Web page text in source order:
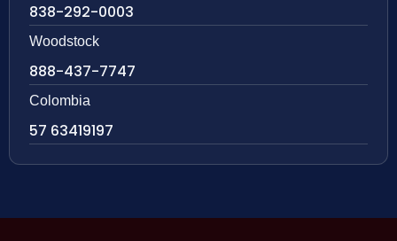
838-292-0003
Woodstock
888-437-7747
Colombia
57 63419197